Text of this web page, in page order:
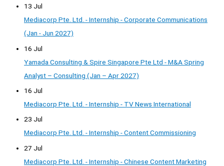
13 Jul
Mediacorp Pte. Ltd. - Internship - Corporate Communications
(Jan - Jun 2027)
16 Jul
Yamada Consulting & Spire Singapore Pte Ltd - M&A Spring
Analyst – Consulting (Jan – Apr 2027)
16 Jul
Mediacorp Pte. Ltd. - Internship - TV News International
23 Jul
Mediacorp Pte. Ltd. - Internship - Content Commissioning
27 Jul
Mediacorp Pte. Ltd. - Internship - Chinese Content Marketing